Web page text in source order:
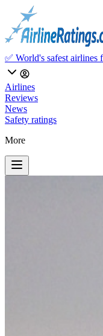
✅ World's safest airlines
Airlines
Reviews
News
Safety ratings
More